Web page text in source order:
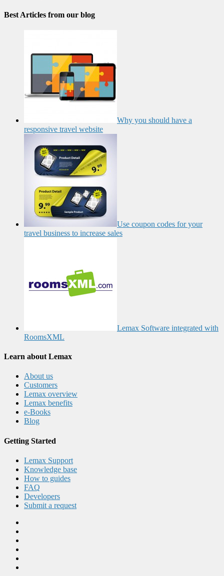
Best Articles from our blog
Why you should have a
responsive travel website
Use coupon codes for your
travel business to increase sales
Lemax Software integrated with
RoomsXML
Learn about Lemax
About us
Customers
Lemax overview
Lemax benefits
e-Books
Blog
Getting Started
Lemax Support
Knowledge base
How to guides
FAQ
Developers
Submit a request